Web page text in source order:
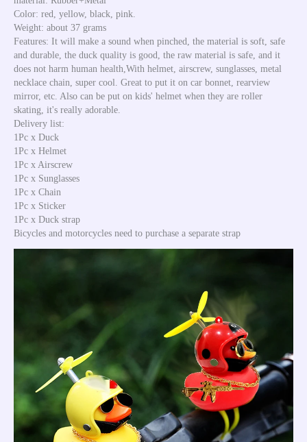
Color: red, yellow, black, pink.
Weight: about 37 grams
Features: It will make a sound when pinched, the material is soft, safe
and durable, the duck quality is good, the raw material is safe, and it
does not harm human health,With helmet, airscrew, sunglasses, metal
necklace chain, super cool. Great to put it on car bonnet, rearview
mirror, etc. Also can be put on kids' helmet when they are roller
skating, it's really adorable.
Delivery list:
1Pc x Duck
1Pc x Helmet
1Pc x Airscrew
1Pc x Sunglasses
1Pc x Chain
1Pc x Sticker
1Pc x Duck strap
Bicycles and motorcycles need to purchase a separate strap